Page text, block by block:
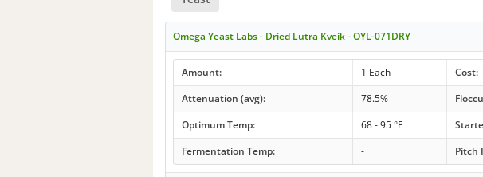
Omega Yeast Labs - Dried Lutra Kveik - OYL-071DRY
Amount: 1 Each
Cost:
Attenuation (avg):
78.5%
Optimum Temp:
68 - 95 °F
Fermentation Temp:
- Pitch